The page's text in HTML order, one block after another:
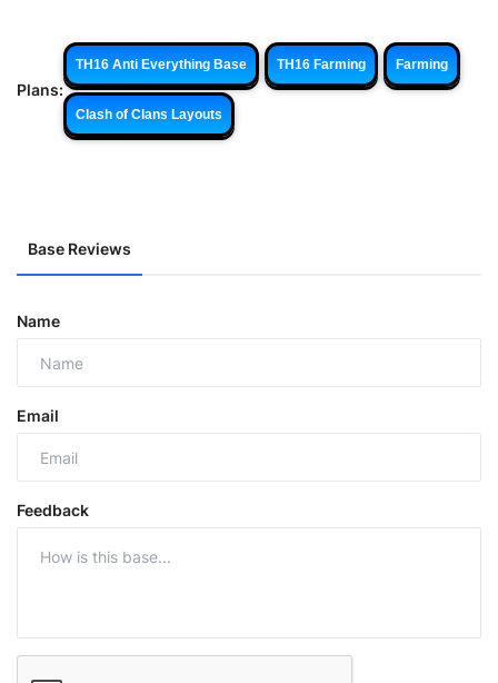
Plans:
TH16 Anti Everything Base TH16 Farming Farming
Clash of Clans Layouts
Base Reviews
Name
Email
Feedback